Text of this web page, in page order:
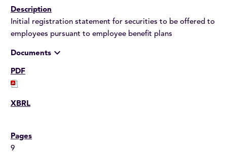
Initial registration statement for securities to be offered to
employees pursuant to employee benefit plans
Documents expand_more
9